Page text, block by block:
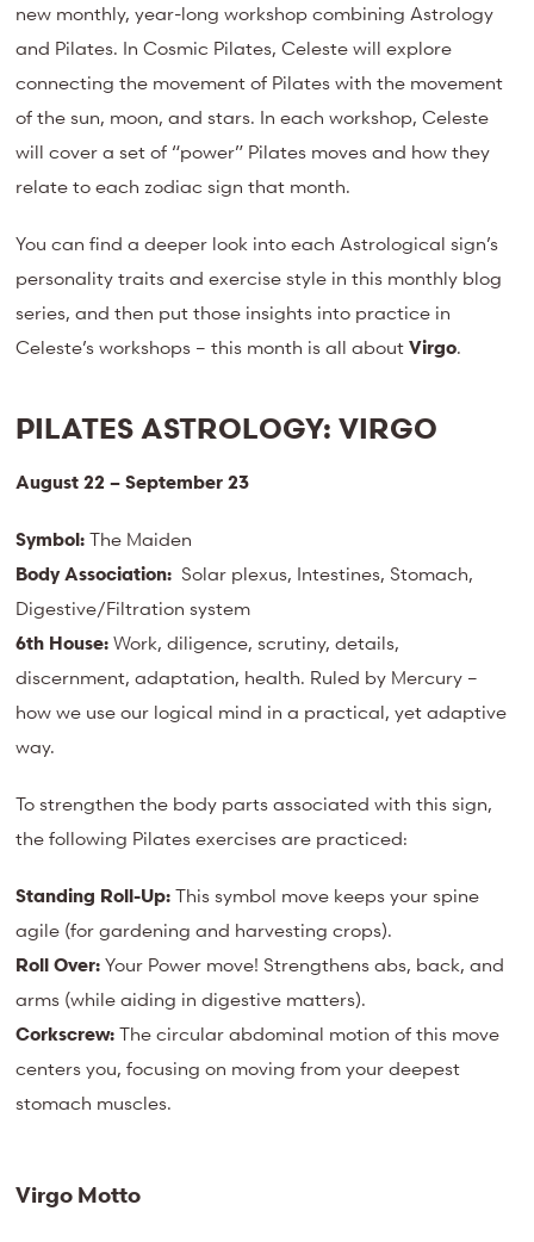
new monthly, year-long workshop combining Astrology
and Pilates. In Cosmic Pilates, Celeste will explore
connecting the movement of Pilates with the movement
of the sun, moon, and stars. In each workshop, Celeste
will cover a set of “power” Pilates moves and how they
relate to each zodiac sign that month.
You can find a deeper look into each Astrological sign’s
personality traits and exercise style in this monthly blog
series, and then put those insights into practice in
Celeste’s workshops – this month is all aboutVirgo.
PILATES ASTROLOGY: VIRGO
August 22 – September 23
Symbol:The Maiden
Body Association: Solar plexus, Intestines, Stomach,
Digestive/Filtration system
6th House:Work, diligence, scrutiny, details,
discernment, adaptation, health. Ruled by Mercury –
how we use our logical mind in a practical, yet adaptive
way.
To strengthen the body parts associated with this sign,
the following Pilates exercises are practiced:
Standing Roll-Up:This symbol move keeps your spine
agile (for gardening and harvesting crops).
Roll Over: Your Power move! Strengthens abs, back, and
arms (while aiding in digestive matters).
Corkscrew:The circular abdominal motion of this move
centers you, focusing on moving from your deepest
stomach muscles.
Virgo Motto